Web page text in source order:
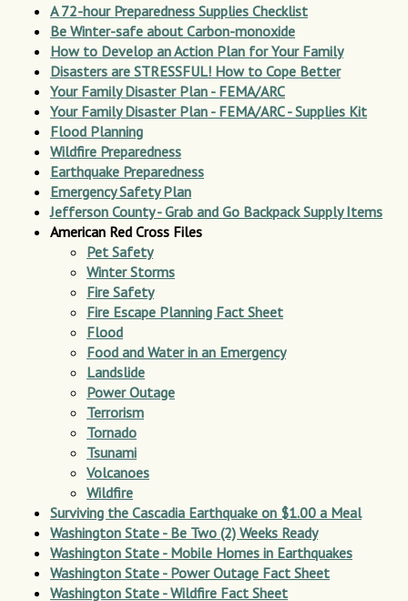
A 72-hour Preparedness Supplies Checklist
Be Winter-safe about Carbon-monoxide
How to Develop an Action Plan for Your Family
Disasters are STRESSFUL! How to Cope Better
Your Family Disaster Plan - FEMA/ARC
Your Family Disaster Plan - FEMA/ARC - Supplies Kit
Flood Planning
Wildfire Preparedness
Earthquake Preparedness
Emergency Safety Plan
Jefferson County - Grab and Go Backpack Supply Items
American Red Cross Files
Pet Safety
Winter Storms
Fire Safety
Fire Escape Planning Fact Sheet
Flood
Food and Water in an Emergency
Landslide
Power Outage
Terrorism
Tornado
Tsunami
Volcanoes
Wildfire
Surviving the Cascadia Earthquake on $1.00 a Meal
Washington State - Be Two (2) Weeks Ready
Washington State - Mobile Homes in Earthquakes
Washington State - Power Outage Fact Sheet
Washington State - Wildfire Fact Sheet